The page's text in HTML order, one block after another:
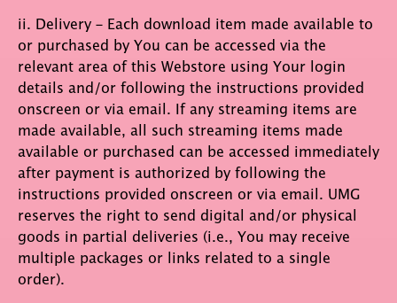
ii. Delivery – Each download item made available to
or purchased by You can be accessed via the
relevant area of this Webstore using Your login
details and/or following the instructions provided
onscreen or via email. If any streaming items are
made available, all such streaming items made
available or purchased can be accessed immediately
after payment is authorized by following the
instructions provided onscreen or via email. UMG
reserves the right to send digital and/or physical
goods in partial deliveries (i.e., You may receive
multiple packages or links related to a single
order).